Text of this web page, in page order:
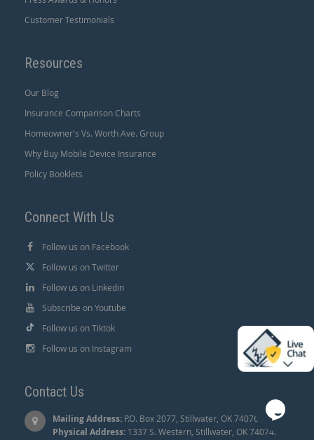
Customer Testimonials
Resources
Our Blog
Insurance Comparison Charts
Homeowner's Vs. Worth Ave. Group
Why Buy Mobile Device Insurance
Policy Booklets
Connect With Us
Follow us on Facebook
Follow us on Twitter
Follow us on Linkedin
Subscribe on Youtube
Follow us on Tiktok
Follow us on Instagram
Contact Us
Mailing Address: P.O. Box 2077, Stillwater, OK 74076 |
Physical Address: 1337 S. Western, Stillwater, OK 74074.